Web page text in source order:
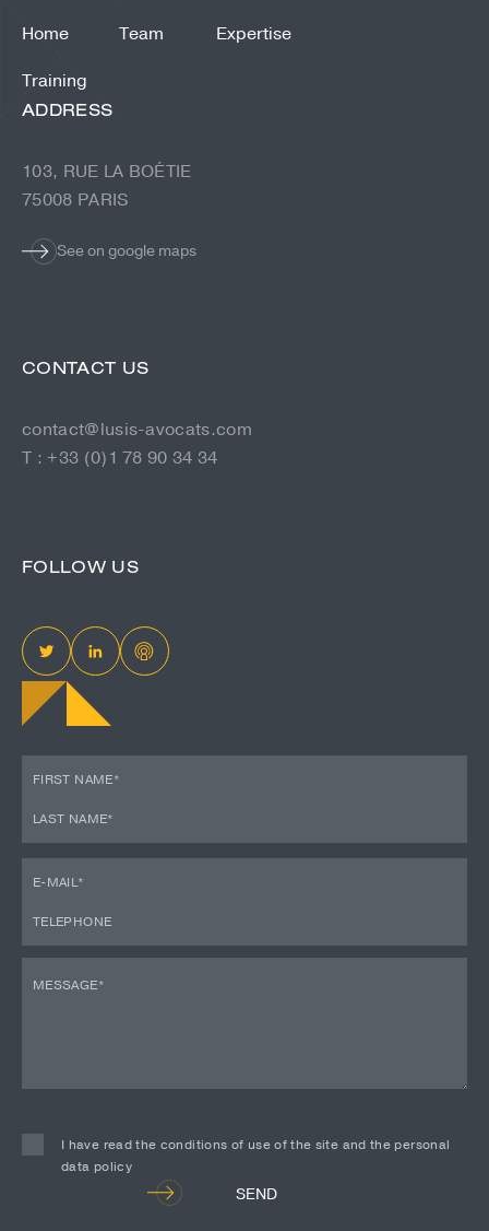
FOLLOW US
ADDRESS
103, RUE LA BOÉTIE
75008 PARIS
See on google maps
Home Team
Expertise
Training
CONTACT US
contact@lusis-avocats.com
T : +33 (0)1 78 90 34 34
I have read the conditions of use of the site and the personal
data policy
SEND